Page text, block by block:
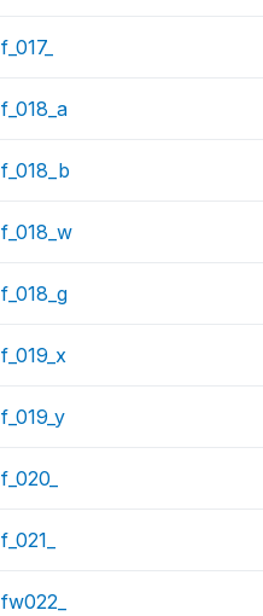
f_017_
f_018_a
f_018_b
f_018_w
f_018_g
f_019_x
f_019_y
f_020_
f_021_
fw022_